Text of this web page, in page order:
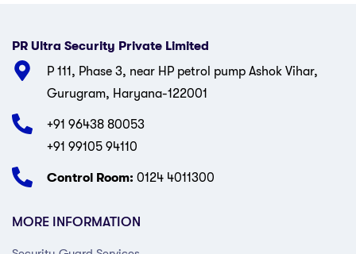
PR Ultra Security Private Limited
P 111, Phase 3, near HP petrol pump Ashok Vihar,
Gurugram, Haryana-122001
+91 96438 80053
+91 99105 94110
Control Room: 0124 4011300
MORE INFORMATION